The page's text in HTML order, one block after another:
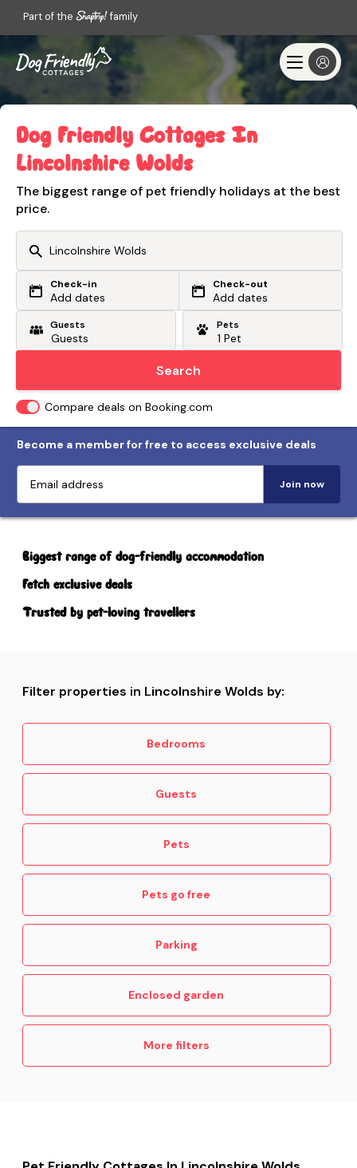
Part of the family
Dog Friendly Cottages In
Lincolnshire Wolds
The biggest range of pet friendly holidays at the best
price.
Or search by driving time
From my postcode
Check-in
Add dates
Check-out
Add dates
Guests Pets
Search
Compare deals on Booking.com
Become a member for free to access exclusive deals
Join now
Biggest range of dog-friendly accommodation
Fetch exclusive deals
Trusted by pet-loving travellers
Filter properties in Lincolnshire Wolds by:
Bedrooms
Guests
Pets
Pets go free
Parking
Enclosed garden
More filters